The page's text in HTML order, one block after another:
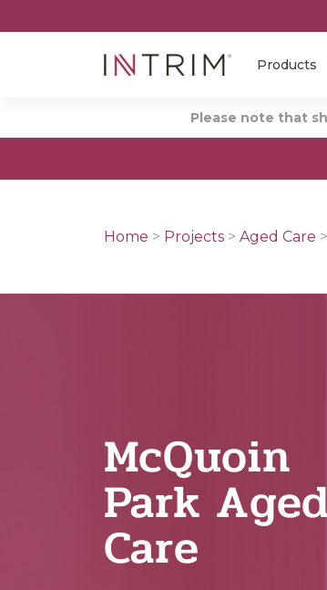
Products
Please note that
Home > Projects > Aged Care >
McQuoin
Park Aged
Care